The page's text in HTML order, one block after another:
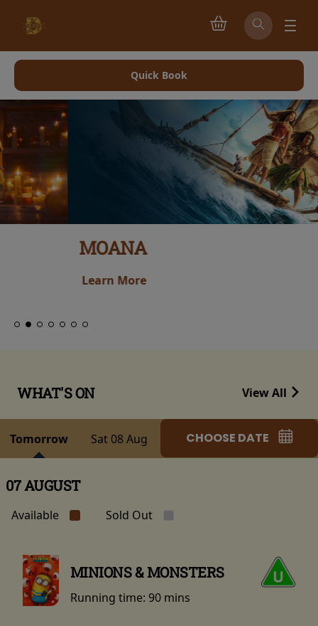
Quick Book
WHAT'S ON View All
Tomorrow Sat 08 Aug CHOOSE DATE
07 AUGUST
Available Sold Out
MINIONS & MONSTERS
Running time: 90 mins